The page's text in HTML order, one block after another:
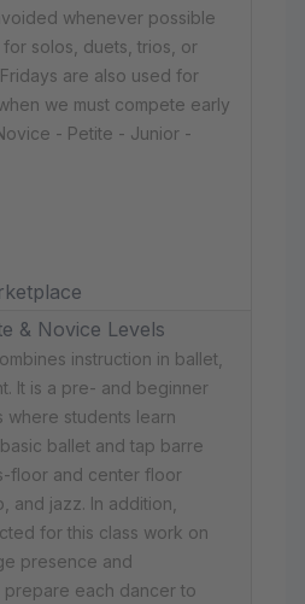
whenever possible
solos, duets, trios, or
are also used for
we must compete early
- Petite - Junior -
& Novice Levels
instruction in ballet,
It is a pre- and beginner
where students learn
ballet and tap barre
floor and center floor
and jazz. In addition,
for this class work on
presence and
each dancer to